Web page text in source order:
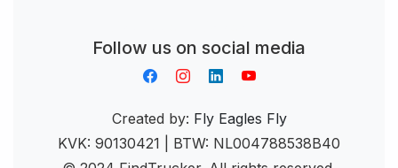
Follow us on social media
Created by: Fly Eagles Fly
KVK: 90130421 | BTW: NL004788538B40